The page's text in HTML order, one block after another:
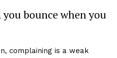
you bounce when you
complaining is a weak